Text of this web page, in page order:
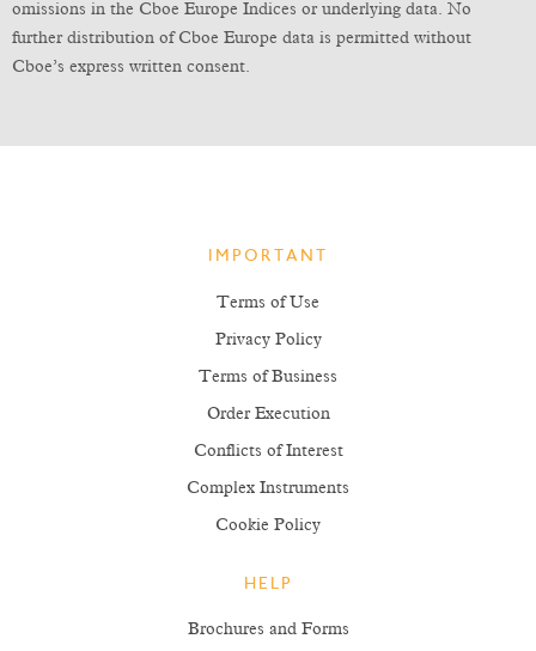
omissions in the Cboe Europe Indices or underlying data. No
further distribution of Cboe Europe data is permitted without
Cboe’s express written consent.
IMPORTANT
Terms of Use
Privacy Policy
Terms of Business
Order Execution
Conflicts of Interest
Complex Instruments
Cookie Policy
HELP
Brochures and Forms